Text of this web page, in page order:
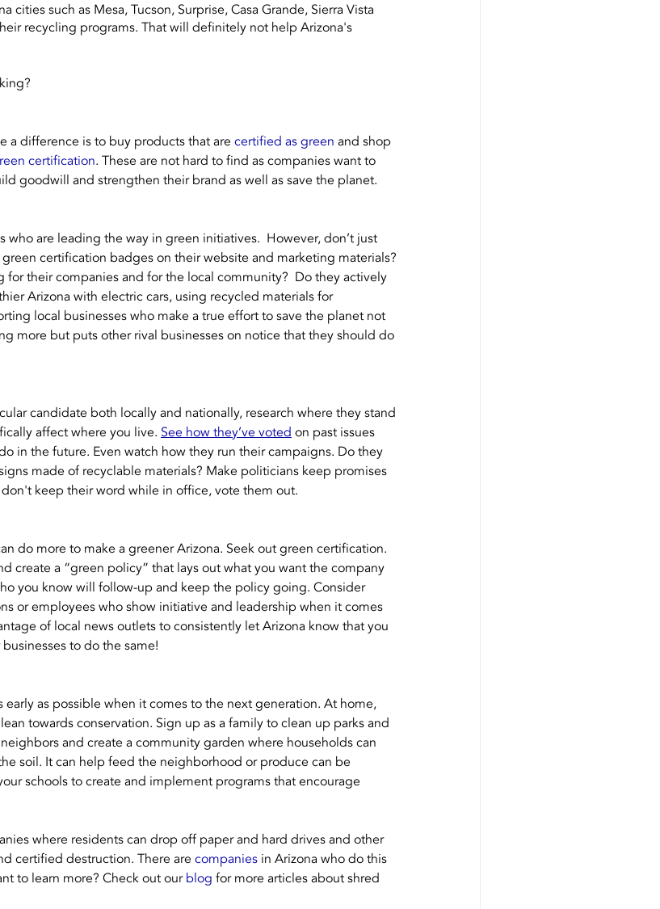
cities such as Mesa, Tucson, Surprise, Casa Grande, Sierra Vista
recycling programs. That will definitely not help Arizona's
a difference is to buy products that are certified as green and shop
certification. These are not hard to find as companies want to
goodwill and strengthen their brand as well as save the planet.
who are leading the way in green initiatives.  However, don’t just
certification badges on their website and marketing materials?
for their companies and for the local community?  Do they actively
Arizona with electric cars, using recycled materials for
local businesses who make a true effort to save the planet not
more but puts other rival businesses on notice that they should do
candidate both locally and nationally, research where they stand
affect where you live. See how they’ve voted on past issues
in the future. Even watch how they run their campaigns. Do they
made of recyclable materials? Make politicians keep promises
keep their word while in office, vote them out.
do more to make a greener Arizona. Seek out green certification.
create a “green policy” that lays out what you want the company
you know will follow-up and keep the policy going. Consider
or employees who show initiative and leadership when it comes
of local news outlets to consistently let Arizona know that you
to do the same!
as possible when it comes to the next generation. At home,
towards conservation. Sign up as a family to clean up parks and
and create a community garden where households can
soil. It can help feed the neighborhood or produce can be
schools to create and implement programs that encourage
where residents can drop off paper and hard drives and other
certified destruction. There are companies in Arizona who do this
to learn more? Check out our blog for more articles about shred